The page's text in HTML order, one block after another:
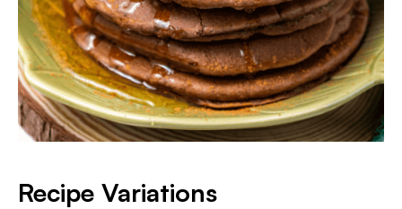
Recipe Variations